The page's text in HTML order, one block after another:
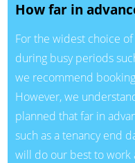
How far in
For the widest choice
during busy periods
we recommend
However, we
planned that far in
such as a tenancy end
will do our best to work